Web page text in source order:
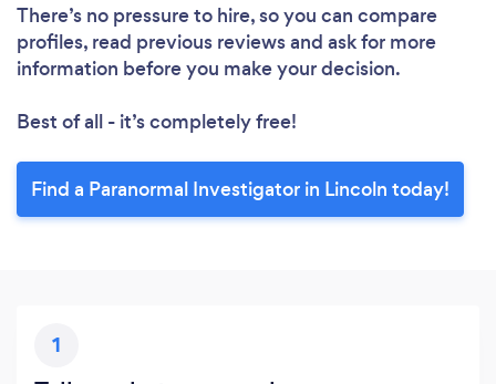
There’s no pressure to hire, so you can compare
profiles, read previous reviews and ask for more
information before you make your decision.
Best of all - it’s completely free!
Find a Paranormal Investigator in Lincoln today!
1